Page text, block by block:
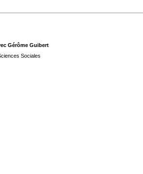
Gérôme Guibert
Sociales